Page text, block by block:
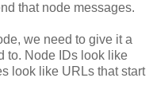
that node messages.
we need to give it a
to. Node IDs look like
look like URLs that start